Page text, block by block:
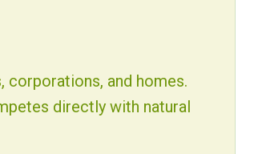
and homes.
directly with natural